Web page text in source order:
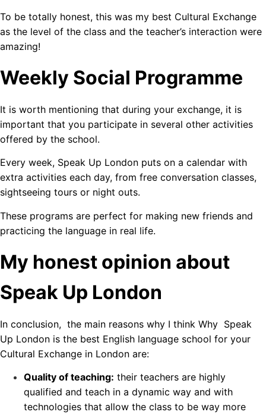
To be totally honest, this was my best Cultural Exchange
as the level of the class and the teacher’s interaction were
amazing!
Weekly Social Programme
It is worth mentioning that during your exchange, it is
important that you participate in several other activities
offered by the school.
Every week, Speak Up London puts on a calendar with
extra activities each day, from free conversation classes,
sightseeing tours or night outs.
These programs are perfect for making new friends and
practicing the language in real life.
My honest opinion about
Speak Up London
In conclusion, the main reasons why I think Why Speak
Up London is the best English language school for your
Cultural Exchange in London are:
Quality of teaching: their teachers are highly
qualified and teach in a dynamic way and with
technologies that allow the class to be way more